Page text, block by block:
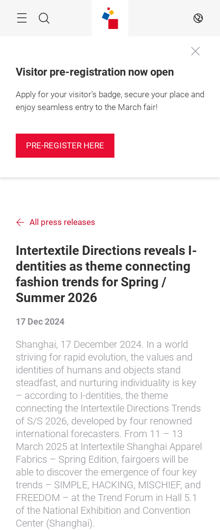
Search EN
Visitor pre-registration now open
Apply for your visitor's badge, secure your place and
enjoy seamless entry to the March fair!
PRE-REGISTER HERE
All press releases
Intertextile Directions reveals I-
dentities as theme connecting
fashion trends for Spring /
Summer 2026
17 Dec 2024
Shanghai, 17 December 2024. In a world
striving for rapid evolution, the values and
identities of humans and objects stand
steadfast, and nurturing individuality is key
– according to I-dentities, the theme
connecting the Intertextile Directions Trends
of S/S 2026, developed by four renowned
international forecasters. From 11 – 13
March 2025 at Intertextile Shanghai Apparel
Fabrics – Spring Edition, fairgoers will be
able to discover the emergence of four key
trends – SIMPLE, HACKING, MISCHIEF, and
FREEDOM – at the Trend Forum in Hall 5.1
of the National Exhibition and Convention
Center (Shanghai).